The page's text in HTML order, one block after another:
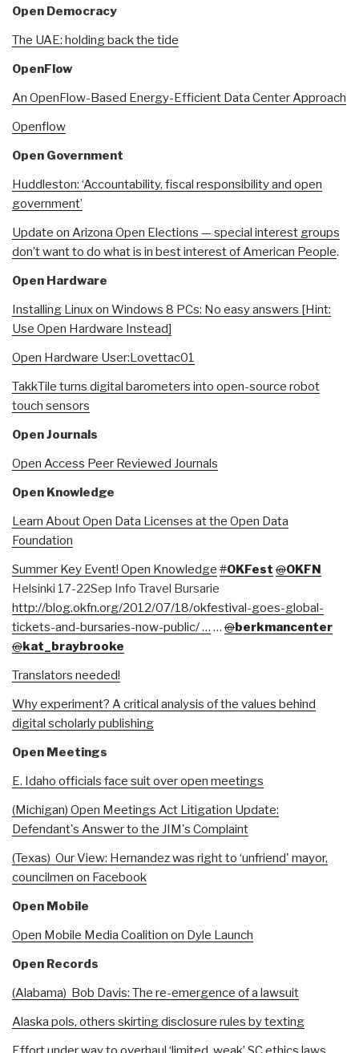
Open Democracy
The UAE: holding back the tide
OpenFlow
An OpenFlow-Based Energy-Efficient Data Center Approach
Openflow
Open Government
Huddleston: ‘Accountability, fiscal responsibility and open
government’
Update on Arizona Open Elections — special interest groups
don’t want to do what is in best interest of American People.
Open Hardware
Installing Linux on Windows 8 PCs: No easy answers [Hint:
Use Open Hardware Instead]
Open Hardware User:Lovettac01
TakkTile turns digital barometers into open-source robot
touch sensors
Open Journals
Open Access Peer Reviewed Journals
Open Knowledge
Learn About Open Data Licenses at the Open Data
Foundation
Summer Key Event! Open Knowledge #OKFest @OKFN
Helsinki 17-22Sep Info Travel Bursarie
http://blog.okfn.org/2012/07/18/okfestival-goes-global-
tickets-and-bursaries-now-public/ … … @berkmancenter
@kat_braybrooke
Translators needed!
Why experiment? A critical analysis of the values behind
digital scholarly publishing
Open Meetings
E. Idaho officials face suit over open meetings
(Michigan) Open Meetings Act Litigation Update:
Defendant's Answer to the JIM's Complaint
(Texas) Our View: Hernandez was right to ‘unfriend' mayor,
councilmen on Facebook
Open Mobile
Open Mobile Media Coalition on Dyle Launch
Open Records
(Alabama) Bob Davis: The re-emergence of a lawsuit
Alaska pols, others skirting disclosure rules by texting